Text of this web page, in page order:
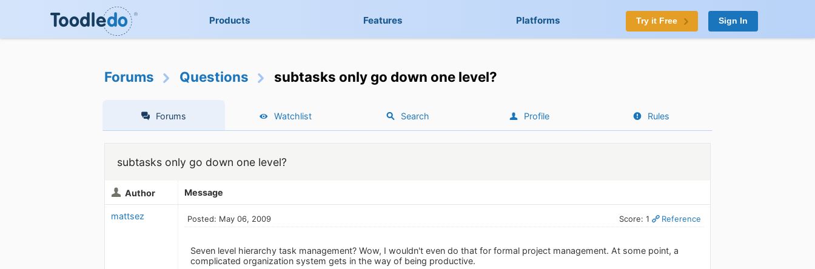
Products Features Platforms Try it Free Sign In
Forums Questions subtasks only go down one level?
Forums Watchlist Search Profile Rules
subtasks only go down one level?
Author Message
mattsez Posted: May 06, 2009 Score: 1 Reference
Seven level hierarchy task management? Wow, I wouldn't even do that for formal project management. At some point, a
complicated organization system gets in the way of being productive.